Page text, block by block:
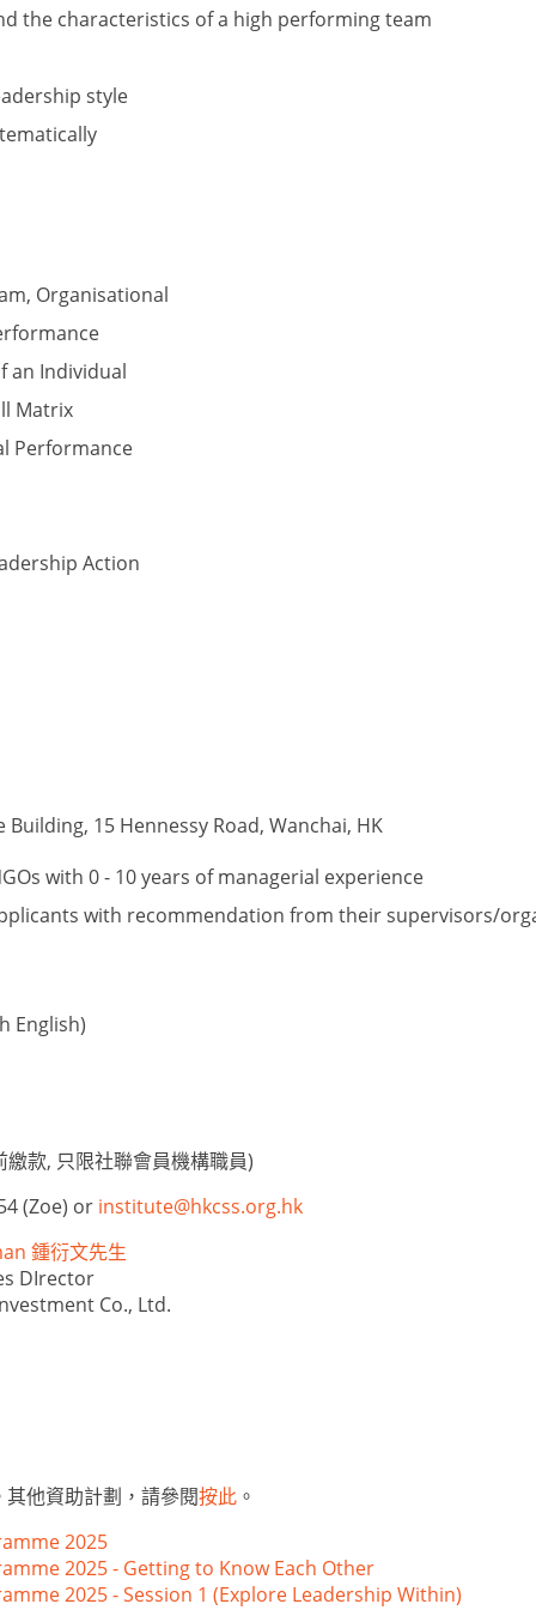
the characteristics of a high performing team
style
Organisational
an Individual
Matrix
Performance
Action
15 Hennessy Road, Wanchai, HK
with 0 - 10 years of managerial experience
with recommendation from their supervisors/
English)
款, 只限社聯會員機構職員)
(Zoe) or institute@hkcss.org.hk
鍾衍文先生
DIrector
Co., Ltd.
其他資助計劃，請參閱按此 。
2025
2025 - Getting to Know Each Other
2025 - Session 1 (Explore Leadership Within)